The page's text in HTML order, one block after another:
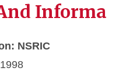
Informa
NSRIC